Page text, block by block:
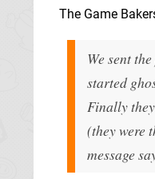
The Game
We sent
started
Finally
(they were
message